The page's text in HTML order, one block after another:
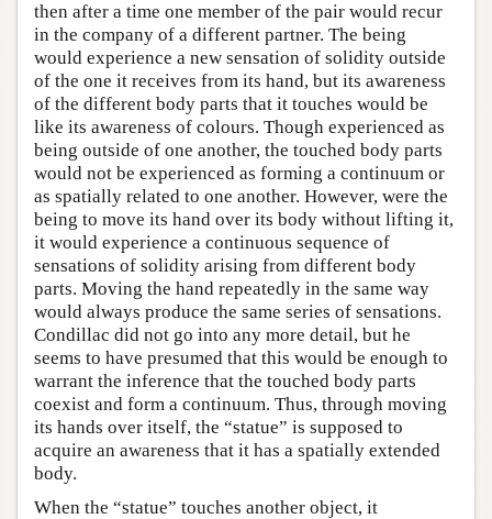
then after a time one member of the pair would recur
in the company of a different partner. The being
would experience a new sensation of solidity outside
of the one it receives from its hand, but its awareness
of the different body parts that it touches would be
like its awareness of colours. Though experienced as
being outside of one another, the touched body parts
would not be experienced as forming a continuum or
as spatially related to one another. However, were the
being to move its hand over its body without lifting it,
it would experience a continuous sequence of
sensations of solidity arising from different body
parts. Moving the hand repeatedly in the same way
would always produce the same series of sensations.
Condillac did not go into any more detail, but he
seems to have presumed that this would be enough to
warrant the inference that the touched body parts
coexist and form a continuum. Thus, through moving
its hands over itself, the “statue” is supposed to
acquire an awareness that it has a spatially extended
body.
When the “statue” touches another object, it